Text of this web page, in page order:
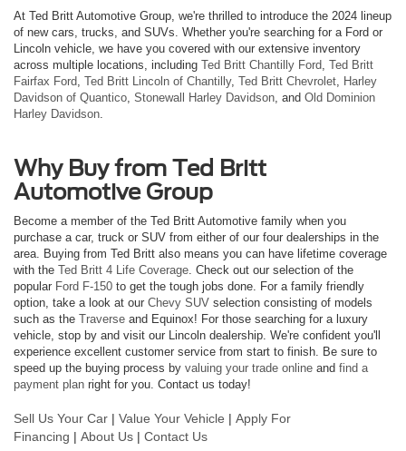
At Ted Britt Automotive Group, we're thrilled to introduce the 2024 lineup
of new cars, trucks, and SUVs. Whether you're searching for a Ford or
Lincoln vehicle, we have you covered with our extensive inventory
across multiple locations, including Ted Britt Chantilly Ford, Ted Britt
Fairfax Ford, Ted Britt Lincoln of Chantilly, Ted Britt Chevrolet, Harley
Davidson of Quantico, Stonewall Harley Davidson, and Old Dominion
Harley Davidson.
Why Buy from Ted Britt
Automotive Group
Become a member of the Ted Britt Automotive family when you
purchase a car, truck or SUV from either of our four dealerships in the
area. Buying from Ted Britt also means you can have lifetime coverage
with the Ted Britt 4 Life Coverage. Check out our selection of the
popular Ford F-150 to get the tough jobs done. For a family friendly
option, take a look at our Chevy SUV selection consisting of models
such as the Traverse and Equinox! For those searching for a luxury
vehicle, stop by and visit our Lincoln dealership. We're confident you'll
experience excellent customer service from start to finish. Be sure to
speed up the buying process by valuing your trade online and find a
payment plan right for you. Contact us today!
Sell Us Your Car | Value Your Vehicle | Apply For
Financing | About Us | Contact Us